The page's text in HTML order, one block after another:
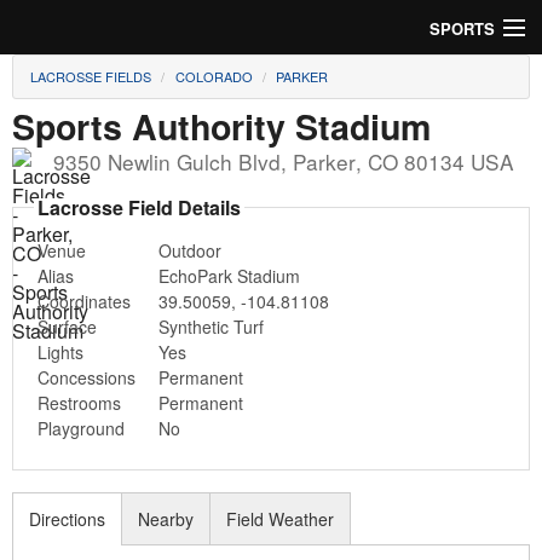
SPORTS
Soccer
Baseball
Football
Lacrosse
Futsal
Rugby
Cricket
Suggest Field
LACROSSE FIELDS COLORADO PARKER
Sports Authority Stadium
9350 Newlin Gulch Blvd, Parker, CO 80134 USA
Lacrosse Field Details
Venue
Outdoor
Alias
EchoPark Stadium
Coordinates
39.50059, -104.81108
Surface
Synthetic Turf
Lights
Yes
Concessions
Permanent
Restrooms
Permanent
Playground
No
Directions Nearby Field Weather